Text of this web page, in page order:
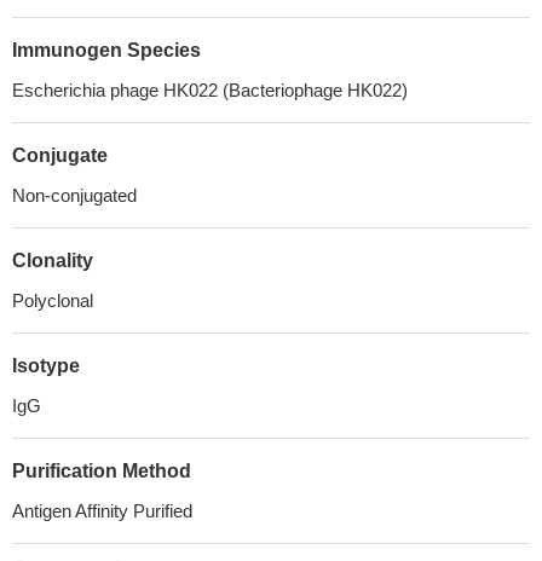
Immunogen Species
Escherichia phage HK022 (Bacteriophage HK022)
Conjugate
Non-conjugated
Clonality
Polyclonal
Isotype
IgG
Purification Method
Antigen Affinity Purified